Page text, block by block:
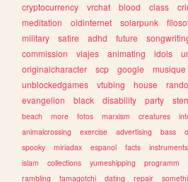
cryptocurrency
vrchat blood class
meditation
oldinternet solarpunk
military
satire adhd future
commission
viajes animating idols
originalcharacter
scp google musique
unblockedgames
vtubing house
evangelion
black disability party
beach
more fotos marxism creatures
animalcrossing
exercise advertising bass
spooky
miriadax espanol facts instruments
islam
collections yumeshipping programm
rambling
tamagotchi dating repair